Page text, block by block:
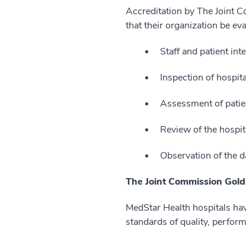
Accreditation by The Joint
that their organization be
Staff and patient
Inspection of
Assessment of
Review of the
Observation of the
The Joint Commission
MedStar Health hospitals
standards of quality,